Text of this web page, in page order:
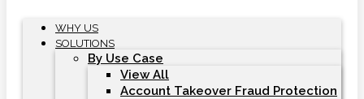
WHY US
SOLUTIONS
By Use Case
View All
Account Takeover Fraud Protection